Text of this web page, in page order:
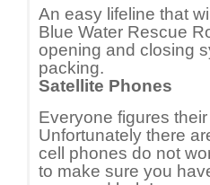
An easy lifeline that
Blue Water Rescue
opening and closing
packing.
Satellite Phones
Everyone figures
Unfortunately there
cell phones do not
to make sure you